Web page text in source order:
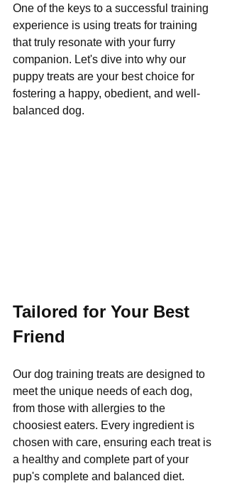
One of the keys to a successful training
experience is using treats for training
that truly resonate with your furry
companion. Let's dive into why our
puppy treats are your best choice for
fostering a happy, obedient, and well-
balanced dog.
Tailored for Your Best
Friend
Our dog training treats are designed to
meet the unique needs of each dog,
from those with allergies to the
choosiest eaters. Every ingredient is
chosen with care, ensuring each treat is
a healthy and complete part of your
pup's complete and balanced diet.